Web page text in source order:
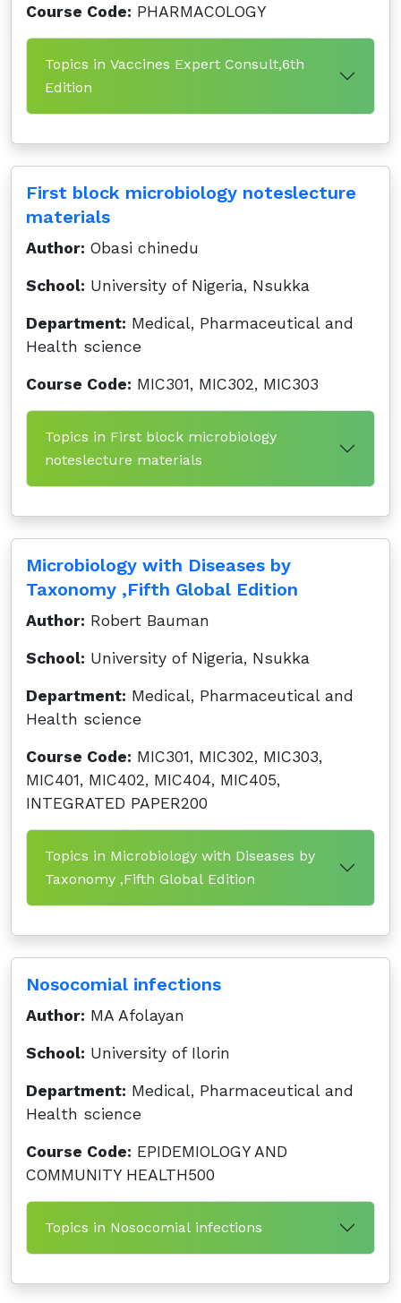
Course Code: PHARMACOLOGY
Topics in Vaccines Expert Consult,6th
Edition
First block microbiology noteslecture
materials
Author: Obasi chinedu
School: University of Nigeria, Nsukka
Department: Medical, Pharmaceutical and
Health science
Course Code: MIC301, MIC302, MIC303
Topics in First block microbiology
noteslecture materials
Microbiology with Diseases by
Taxonomy ,Fifth Global Edition
Author: Robert Bauman
School: University of Nigeria, Nsukka
Department: Medical, Pharmaceutical and
Health science
Course Code: MIC301, MIC302, MIC303,
MIC401, MIC402, MIC404, MIC405,
INTEGRATED PAPER200
Topics in Microbiology with Diseases by
Taxonomy ,Fifth Global Edition
Nosocomial infections
Author: MA Afolayan
School: University of Ilorin
Department: Medical, Pharmaceutical and
Health science
Course Code: EPIDEMIOLOGY AND
COMMUNITY HEALTH500
Topics in Nosocomial infections